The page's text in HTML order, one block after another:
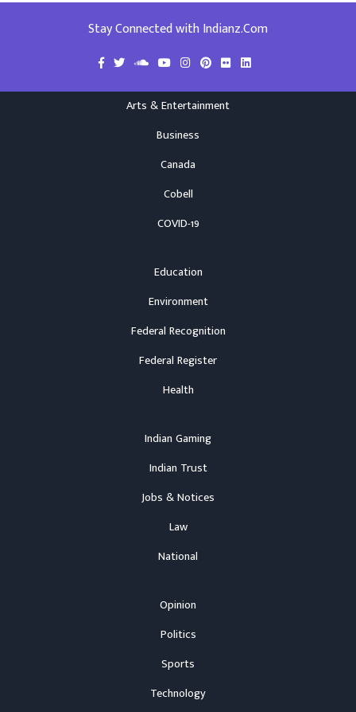
Stay Connected with Indianz.Com
Arts & Entertainment
Business
Canada
Cobell
COVID-19
Education
Environment
Federal Recognition
Federal Register
Health
Indian Gaming
Indian Trust
Jobs & Notices
Law
National
Opinion
Politics
Sports
Technology